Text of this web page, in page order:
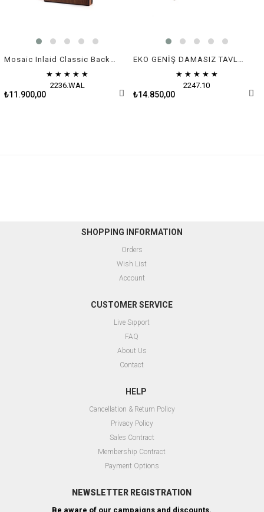
★ ★ ★ ★ ★
2236.WAL
₺11.900,00
★ ★ ★ ★ ★
2247.10
₺14.850,00
SHOPPING INFORMATION
Orders
Wish List
Account
CUSTOMER SERVICE
Live Sıpport
FAQ
About Us
Contact
HELP
Cancellation & Return Policy
Privacy Policy
Sales Contract
Membership Contract
Payment Options
NEWSLETTER REGISTRATION
Be aware of our campaigns and discounts.